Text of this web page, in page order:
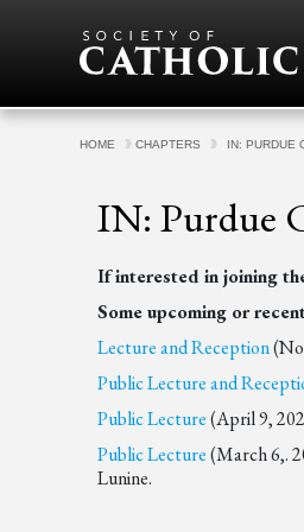
HOME CHAPTERS IN: PURDUE
IN: Purdue
If interested in joining
Some upcoming or
Lecture and Reception
Public Lecture and
Public Lecture(April 9,
Public Lecture(March 6,.
Lunine.